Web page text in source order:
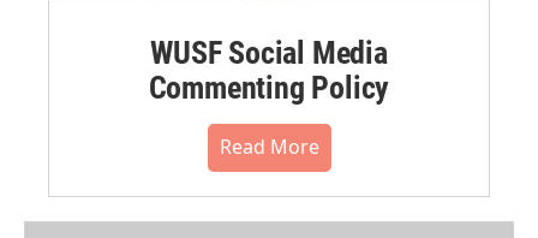
WUSF Social Media
Commenting Policy
Read More